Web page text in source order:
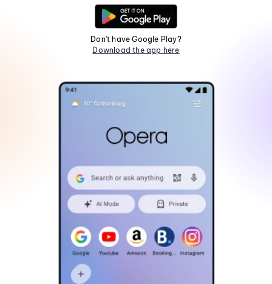
Don't have Google Play?
Download the app here